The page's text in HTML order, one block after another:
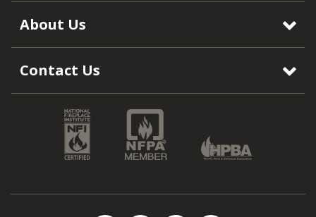
About Us
Contact Us